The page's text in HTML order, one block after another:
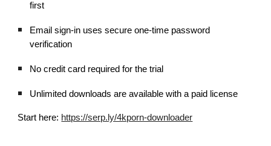
first
Email sign-in uses secure one-time password
verification
No credit card required for the trial
Unlimited downloads are available with a paid license
Start here: https://serp.ly/4kporn-downloader